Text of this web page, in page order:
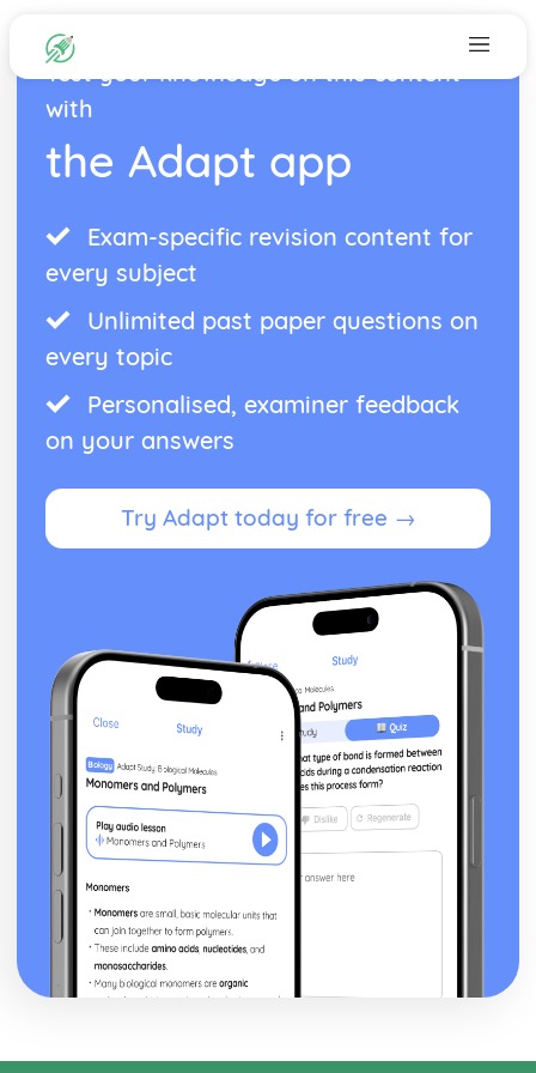
Test your knowledge on this content
with
the Adapt app
Exam-specific revision content for
every subject
Unlimited past paper questions on
every topic
Personalised, examiner feedback
on your answers
Try Adapt today for free →